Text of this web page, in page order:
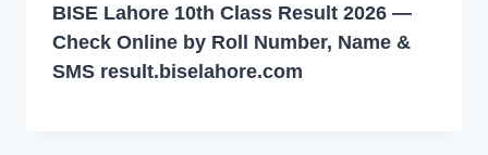
BISE Lahore 10th Class Result 2026 —
Check Online by Roll Number, Name &
SMS result.biselahore.com